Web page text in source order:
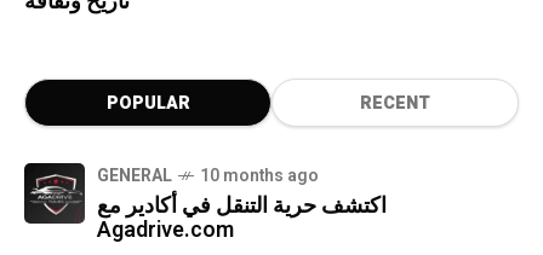
POPULAR RECENT
GENERAL 10 months ago
اكتشف حرية التنقل في أكادير مع
Agadrive.com